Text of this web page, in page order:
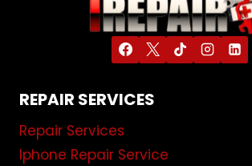
REPAIR SERVICES
Repair Services
Iphone Repair Service